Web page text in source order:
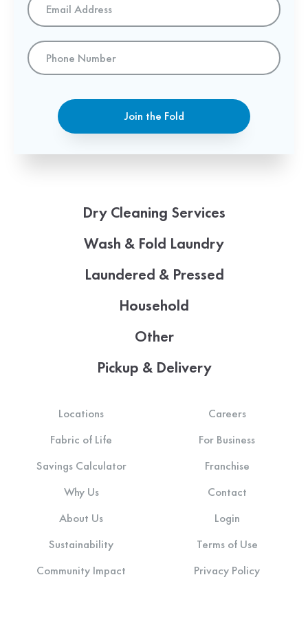
Address*
Phone
Number
Join the Fold
Dry Cleaning Services
Wash & Fold Laundry
Laundered & Pressed
Household
Other
Pickup & Delivery
Locations
Fabric of Life
Savings Calculator
Why Us
About Us
Sustainability
Community Impact
Careers
For Business
Franchise
Contact
Login
Terms of Use
Privacy Policy